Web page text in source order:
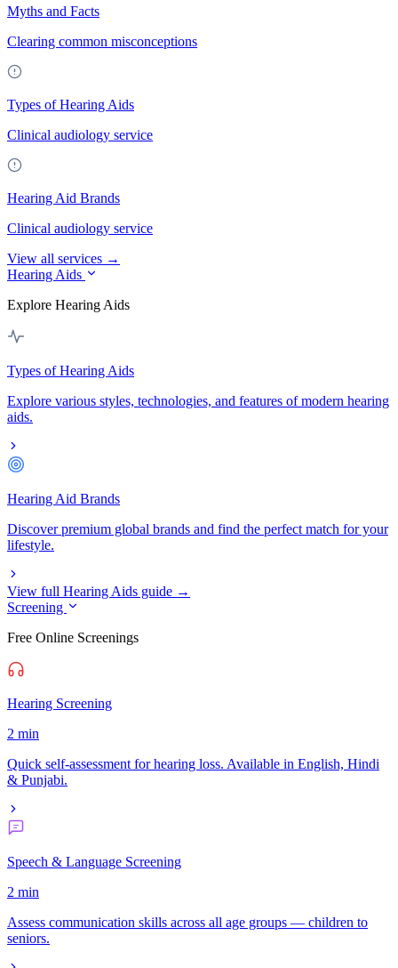
Myths and Facts
Clearing common misconceptions
Types of Hearing Aids
Clinical audiology service
Hearing Aid Brands
Clinical audiology service
View all services →
Hearing Aids
Explore Hearing Aids
Types of Hearing Aids
Explore various styles, technologies, and features of modern hearing
aids.
Hearing Aid Brands
Discover premium global brands and find the perfect match for your
lifestyle.
View full Hearing Aids guide →
Screening
Free Online Screenings
Hearing Screening
2 min
Quick self-assessment for hearing loss. Available in English, Hindi
& Punjabi.
Speech & Language Screening
2 min
Assess communication skills across all age groups — children to
seniors.